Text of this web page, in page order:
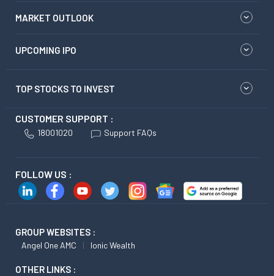
MARKET OUTLOOK
UPCOMING IPO
TOP STOCKS TO INVEST
CUSTOMER SUPPORT :
18001020 Support FAQs
FOLLOW US :
GROUP WEBSITES :
Angel One AMC Ionic Wealth
OTHER LINKS :